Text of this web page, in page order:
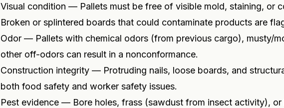
Visual condition — Pallets must be free of visible mold, staining, or
Broken or splintered boards that could contaminate products are
Odor — Pallets with chemical odors (from previous cargo), musty/
other off-odors can result in a nonconformance.
Construction integrity — Protruding nails, loose boards, and
both food safety and worker safety issues.
Pest evidence — Bore holes, frass (sawdust from insect activity), or